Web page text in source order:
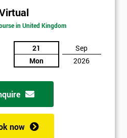
in United Kingdom
21
Mon
Sep
2026
now